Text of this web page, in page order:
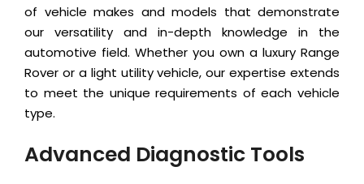
of vehicle makes and models that demonstrate
our versatility and in-depth knowledge in the
automotive field. Whether you own a luxury Range
Rover or a light utility vehicle, our expertise extends
to meet the unique requirements of each vehicle
type.
Advanced Diagnostic Tools